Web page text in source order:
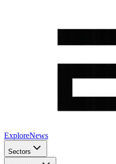
ExploreNews
Sectors